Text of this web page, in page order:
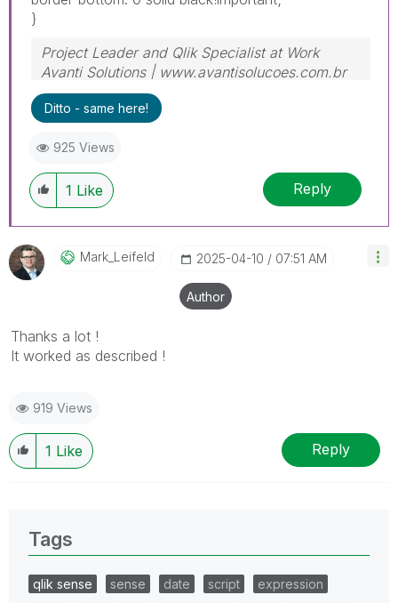
}
Project Leader and Qlik Specialist at Work
Avanti Solutions | www.avantisolucoes.com.br
Ditto - same here!
925 Views
1 Like Reply
Mark_Leifeld ‎2025-04-10 07:51 AM
Author
Thanks a lot !
It worked as described !
919 Views
1 Like Reply
Tags
qlik sense sense date script
expression